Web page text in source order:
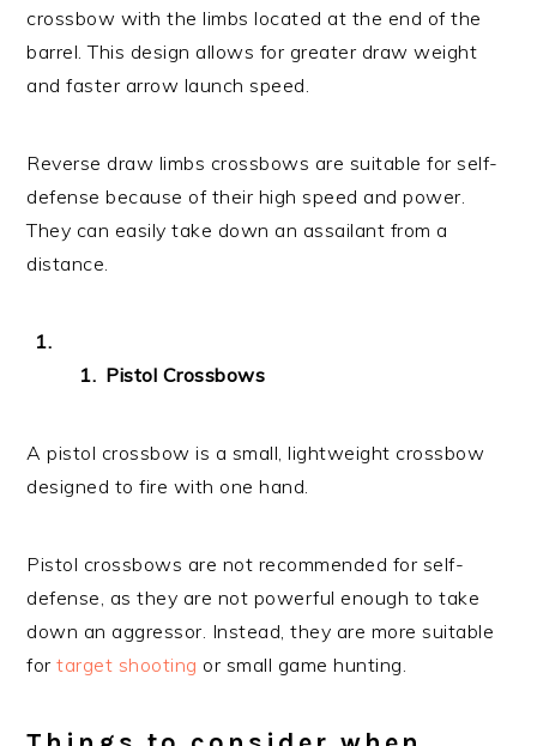
crossbow with the limbs located at the end of the
barrel. This design allows for greater draw weight
and faster arrow launch speed.
Reverse draw limbs crossbows are suitable for self-
defense because of their high speed and power.
They can easily take down an assailant from a
distance.
Pistol Crossbows
A pistol crossbow is a small, lightweight crossbow
designed to fire with one hand.
Pistol crossbows are not recommended for self-
defense, as they are not powerful enough to take
down an aggressor. Instead, they are more suitable
fortarget shooting or small game hunting.